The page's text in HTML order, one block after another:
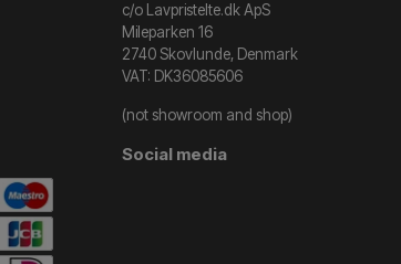
c/o Lavpristelte.dk ApS
Mileparken 16
2740 Skovlunde, Denmark
VAT: DK36085606
(not showroom and shop)
Social media